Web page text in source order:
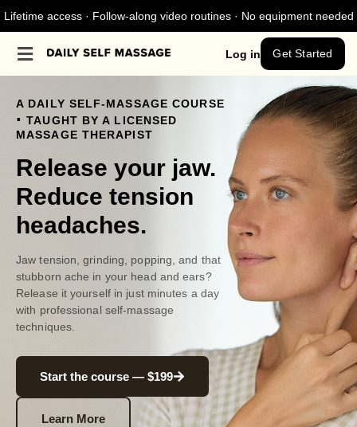
Lifetime access · Follow-along video routines · No equipment needed
Log in Get Started
A DAILY SELF-MASSAGE COURSE
. TAUGHT BY A LICENSED
MASSAGE THERAPIST
Release your jaw.
Reduce tension
headaches.
Jaw tension, grinding, popping, and that
stubborn ache in your head and ears?
Release it yourself in just minutes a day
with professional self-massage
techniques.
Start the course — $199
Learn More